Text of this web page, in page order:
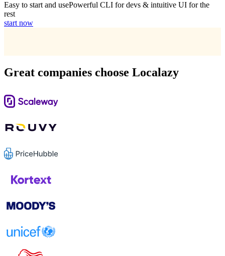
Easy to start and usePowerful CLI for devs & intuitive UI for the
rest
start now
Great companies choose Localazy